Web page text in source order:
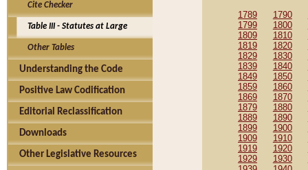
Cite Checker
Table III - Statutes at Large
Other Tables
Understanding the Code
Positive Law Codification
Editorial Reclassification
Downloads
Other Legislative Resources
1789 1790
1799
1800
1809
1810
1819
1820
1829
1830
1839
1840
1849
1850
1859
1860
1869
1870
1879
1880
1889
1890
1899
1900
1909
1910
1919
1920
1929
1930